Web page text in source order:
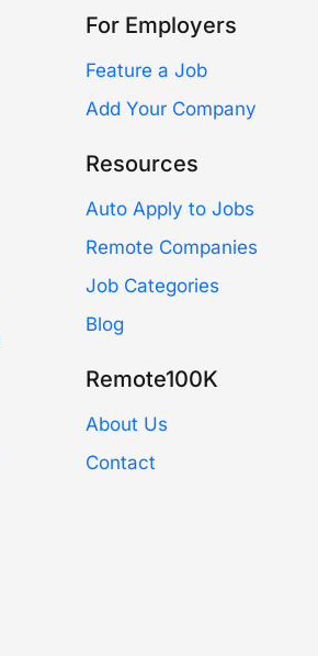
For Employers
Feature a Job
Add Your Company
Resources
Auto Apply to Jobs
Remote Companies
Job Categories
Blog
Remote100K
About Us
Contact